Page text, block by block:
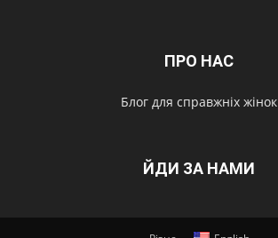
ПРО НАС
Блог для справжніх жінок
ЙДИ ЗА НАМИ